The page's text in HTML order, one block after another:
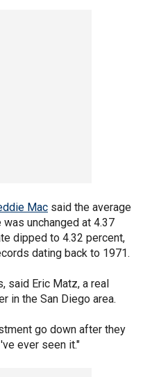
Mac said the average
unchanged at 4.37
dipped to 4.32 percent,
dating back to 1971.
said Eric Matz, a real
in the San Diego area.
go down after they
ever seen it."